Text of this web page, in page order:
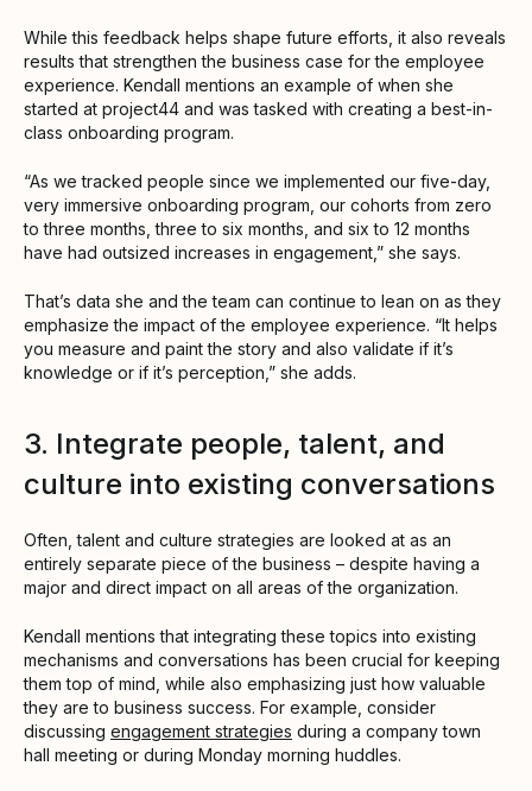
While this feedback helps shape future efforts, it also reveals
results that strengthen the business case for the employee
experience. Kendall mentions an example of when she
started at project44 and was tasked with creating a best-in-
class onboarding program.
“As we tracked people since we implemented our five-day,
very immersive onboarding program, our cohorts from zero
to three months, three to six months, and six to 12 months
have had outsized increases in engagement,” she says.
That’s data she and the team can continue to lean on as they
emphasize the impact of the employee experience. “It helps
you measure and paint the story and also validate if it’s
knowledge or if it’s perception,” she adds.
3. Integrate people, talent, and
culture into existing conversations
Often, talent and culture strategies are looked at as an
entirely separate piece of the business – despite having a
major and direct impact on all areas of the organization.
Kendall mentions that integrating these topics into existing
mechanisms and conversations has been crucial for keeping
them top of mind, while also emphasizing just how valuable
they are to business success. For example, consider
discussing engagement strategies during a company town
hall meeting or during Monday morning huddles.